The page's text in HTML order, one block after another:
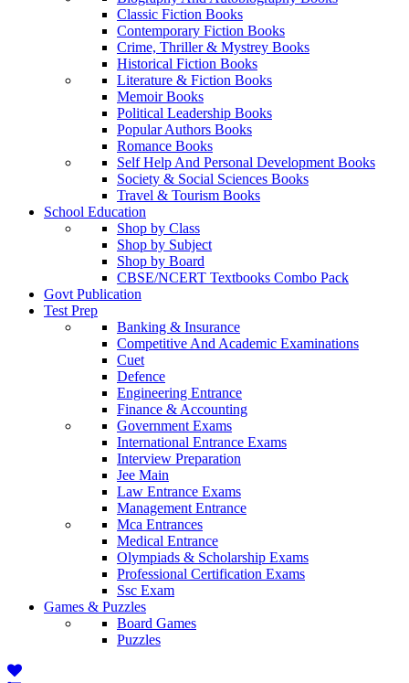
Classic Fiction Books
Contemporary Fiction Books
Crime, Thriller & Mystrey Books
Historical Fiction Books
Literature & Fiction Books
Memoir Books
Political Leadership Books
Popular Authors Books
Romance Books
Self Help And Personal Development Books
Society & Social Sciences Books
Travel & Tourism Books
School Education
Shop by Class
Shop by Subject
Shop by Board
CBSE/NCERT Textbooks Combo Pack
Govt Publication
Test Prep
Banking & Insurance
Competitive And Academic Examinations
Cuet
Defence
Engineering Entrance
Finance & Accounting
Government Exams
International Entrance Exams
Interview Preparation
Jee Main
Law Entrance Exams
Management Entrance
Mca Entrances
Medical Entrance
Olympiads & Scholarship Exams
Professional Certification Exams
Ssc Exam
Games & Puzzles
Board Games
Puzzles